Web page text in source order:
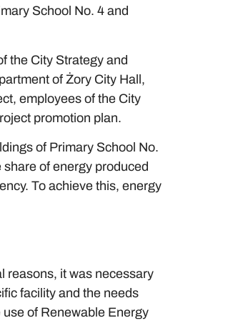
School No. 4 and
the City Strategy and
of Żory City Hall,
employees of the City
promotion plan.
of Primary School No.
of energy produced
To achieve this, energy
reasons, it was necessary
facility and the needs
of Renewable Energy